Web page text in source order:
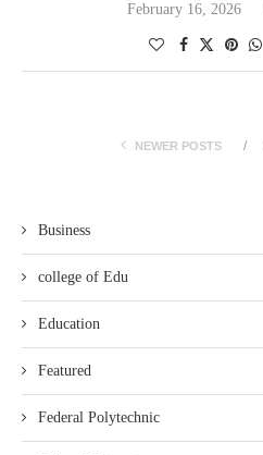
February 16, 2026
NEWER POSTS
Business
college of Edu
Education
Featured
Federal Polytechnic